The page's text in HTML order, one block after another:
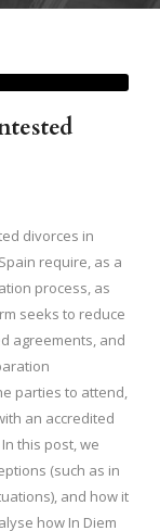
divorces in
require, as a
process, as
seeks to reduce
agreements, and
parties to attend,
an accredited
this post, we
(such as in
and how it
how In Diem